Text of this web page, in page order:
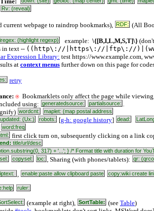
Rv: (reveal)
current webpage to raindrop bookmarks), RDF: (All
(highlight regexp) example: \{[B,I,L,M,S,T]\}
in text -- ((http\://|https\://|ftp\://
Expression Library: test https://www.example.com,
at context menus further down on this page for
retry
⍟ Bookmarklets only affect the page while
using: generatedsource: partialsource: .
wordcnt: maplet: (map postal address
updated: (Ux:) robots: [g-h: google history] dead:
word:freq
first click turn on, subsequently clicking on a link
title/url/desc
317) + '...'; } /* Format title with duration for
copysel: loc: , Sharing (with phones/tablets): qr:
enable:paste allow clipboard paste copy:wiki create
ruler:
(example at right), SortTable: (see Table)